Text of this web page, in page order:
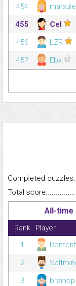
454
455
Cel
456
LZR
457
Ebx
Completed
Total
All-time
Rank Player
1
2
3
brainop